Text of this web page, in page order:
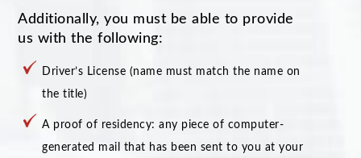
Additionally, you must be able to provide
us with the following:
Driver’s License (name must match the name on
the title)
A proof of residency: any piece of computer-
generated mail that has been sent to you at your